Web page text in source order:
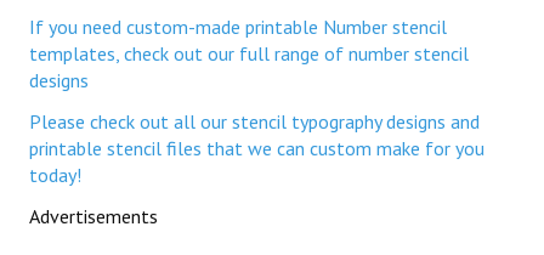
If you need custom-made printable Number stencil
templates, check out our full range of number stencil
designs
Please check out all our stencil typography designs and
printable stencil files that we can custom make for you
today!
Advertisements